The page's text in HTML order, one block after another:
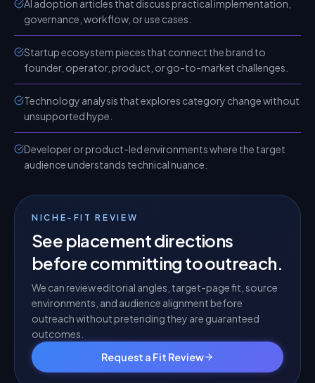
AI adoption articles that discuss practical implementation,
governance, workflow, or use cases.
Startup ecosystem pieces that connect the brand to
founder, operator, product, or go-to-market challenges.
Technology analysis that explores category change without
unsupported hype.
Developer or product-led environments where the target
audience understands technical nuance.
NICHE-FIT REVIEW
See placement directions
before committing to outreach.
We can review editorial angles, target-page fit, source
environments, and audience alignment before
outreach without pretending they are guaranteed
outcomes.
Request a Fit Review